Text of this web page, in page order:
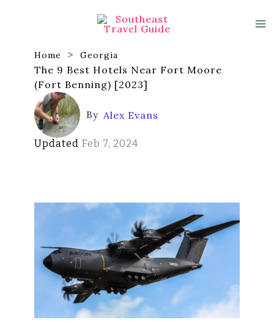
Home Georgia
The 9 Best Hotels Near Fort Moore
(Fort Benning) [2023]
By Alex Evans
Updated Feb 7, 2024